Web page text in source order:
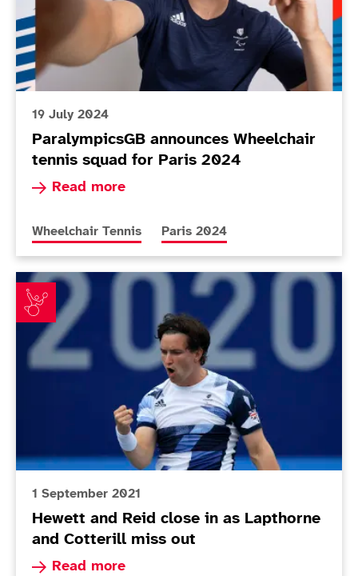
19 July 2024
ParalympicsGB announces Wheelchair
tennis squad for Paris 2024
Read more
Read more about ParalympicsGB announces
More news articles relating to
Wheelchair Tennis More news articles relating to
Paris 2024
Hewett and Reid close in as Lapthorne and Cotterill
1 September 2021
Hewett and Reid close in as Lapthorne
and Cotterill miss out
Read more
Read more about Hewett and Reid close in as